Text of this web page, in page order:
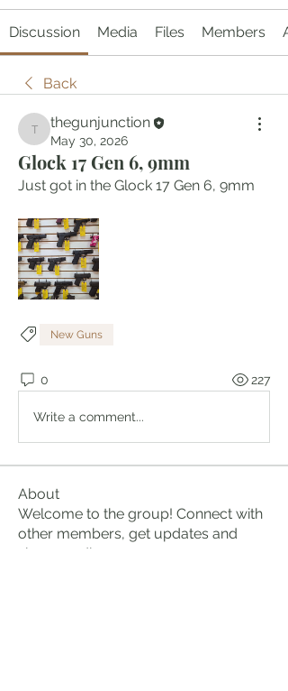
Discussion Media Files Members
Back
thegunjunction
thegunjunction
May 30, 2026
Glock 17 Gen 6, 9mm
Just got in the Glock 17 Gen 6, 9mm
New Guns
0 227
Write a comment...
About
Welcome to the group! Connect with
other members, get updates and
share media.